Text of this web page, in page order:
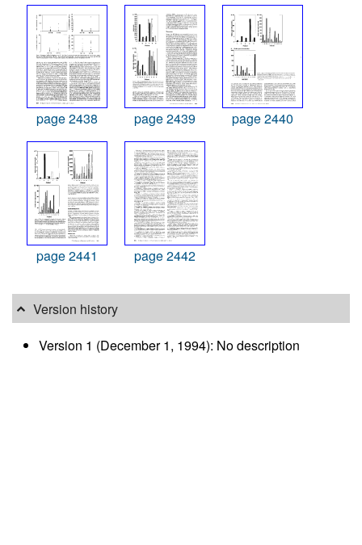
page 2438 page 2439 page 2440
page 2441 page 2442
Version history
Version 1 (December 1, 1994): No description